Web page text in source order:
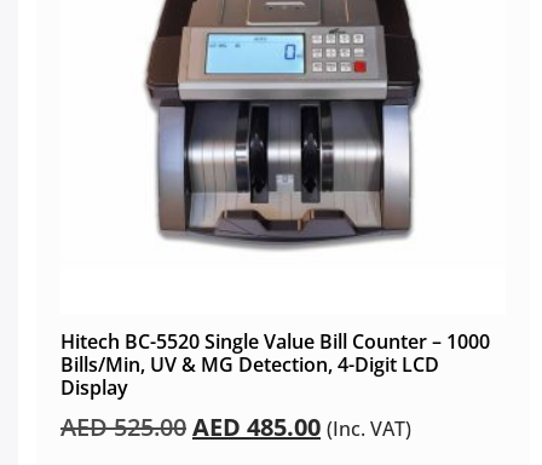
Hitech BC-5520 Single Value Bill Counter – 1000
Bills/Min, UV & MG Detection, 4-Digit LCD
Display
AED525.00AED 485.00 (Inc. VAT)